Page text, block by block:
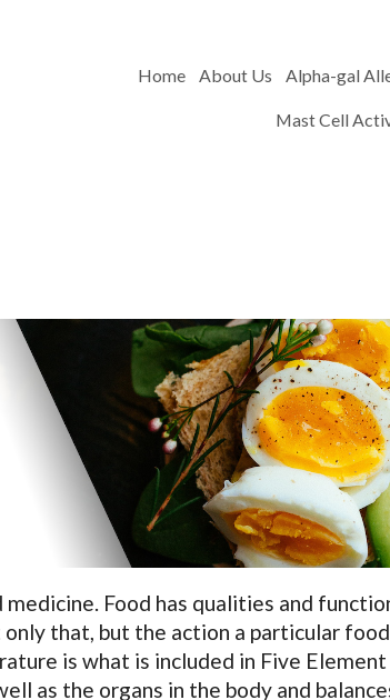
Home About Us Alpha-gal
Mast Cell
Food has qualities and
that, but the action a particular
is what is included in Five Element
as the organs in the body and